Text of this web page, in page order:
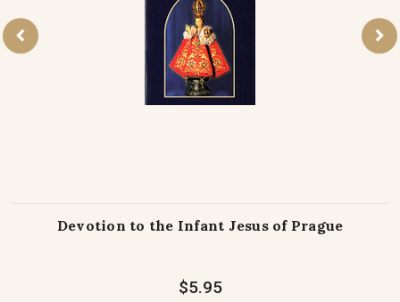
Devotion to the Infant Jesus of Prague
$5.95